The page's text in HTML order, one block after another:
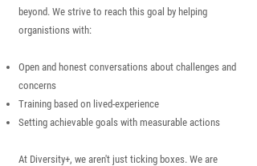
beyond. We strive to reach this goal by helping
organistions with:
Open and honest conversations about challenges and
concerns
Training based on lived-experience
Setting achievable goals with measurable actions
At Diversity+, we aren't just ticking boxes. We are